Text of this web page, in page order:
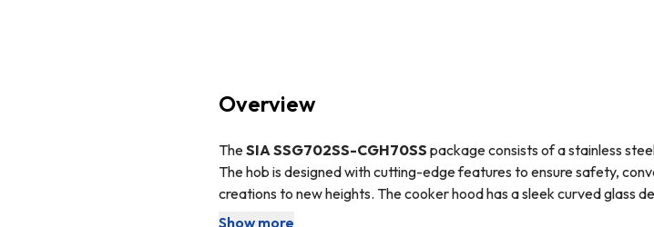
Overview
TheSIA SSG702SS-CGH70SS package consists of a stainless
The hob is designed with cutting-edge features to ensure safety,
creations to new heights. The cooker hood has a sleek curved glass
disappoint.
Show more